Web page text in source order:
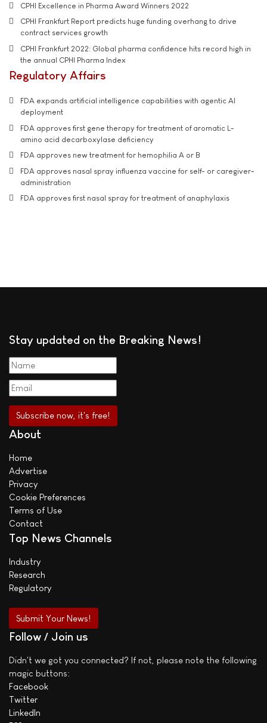
CPHI Excellence in Pharma Award Winners 2022
CPHI Frankfurt Report predicts huge funding overhang to drive
contract services growth
CPHI Frankfurt 2022: Global pharma confidence hits record high in
the annual CPHI Pharma Index
Regulatory Affairs
FDA expands artificial intelligence capabilities with agentic AI
deployment
FDA approves first gene therapy for treatment of aromatic L-
amino acid decarboxylase deficiency
FDA approves new treatment for hemophilia A or B
FDA approves nasal spray influenza vaccine for self- or caregiver-
administration
FDA approves first nasal spray for treatment of anaphylaxis
Stay updated on the Breaking News!
About
Home
Advertise
Privacy
Cookie Preferences
Terms of Use
Contact
Top News Channels
Industry
Research
Regulatory
Submit Your News!
Follow / Join us
Didn't we got you connected? If not, please note the following
magic buttons:
Facebook
Twitter
LinkedIn